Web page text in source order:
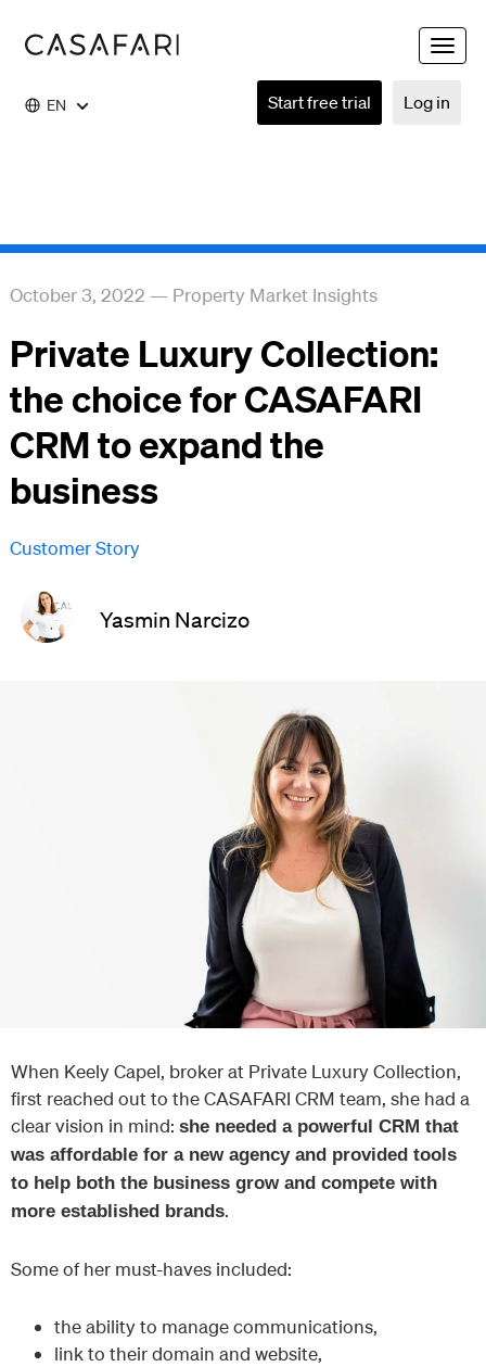
Toggle
EN Log in
Start free trial
October 3, 2022 — Property Market Insights
Private Luxury Collection:
the choice for CASAFARI
CRM to expand the
business
Customer Story
Yasmin Narcizo
When Keely Capel, broker at Private Luxury Collection,
first reached out to the CASAFARI CRM team, she had a
clear vision in mind: she needed a powerful CRM that
was affordable for a new agency and provided tools
to help both the business grow and compete with
more established brands.
Some of her must-haves included:
the ability to manage communications,
link to their domain and website,